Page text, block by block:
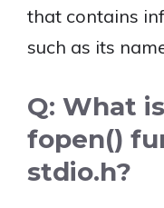
that contains
such as its
Q: What
fopen()
stdio.h?